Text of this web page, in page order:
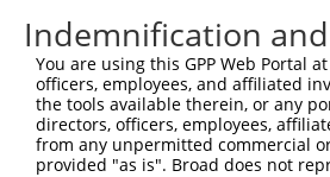
Sbjct  519
Query  593
Sbjct  593
Indemnification
You are using this GPP Web Portal
officers, employees, and affiliated
the tools available therein, or any
directors, officers, employees,
from any unpermitted commercial
provided "as is". Broad does not